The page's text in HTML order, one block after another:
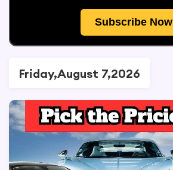
Subscribe Now
Friday,August 7,2026